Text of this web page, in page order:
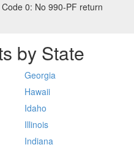
Code 0: No 990-PF return
by State
Georgia
Hawaii
Idaho
Illinois
Indiana